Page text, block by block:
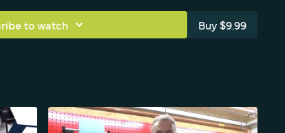
to watch Buy $9.99